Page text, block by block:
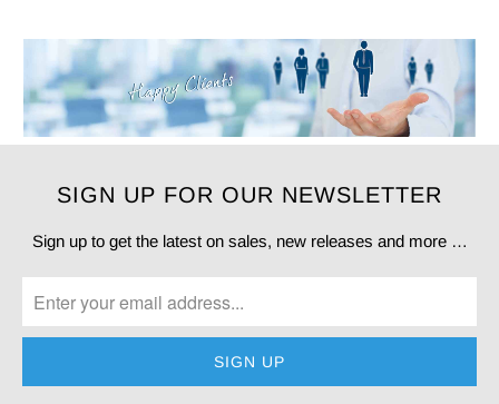
SIGN UP FOR OUR NEWSLETTER
Sign up to get the latest on sales, new releases and more …